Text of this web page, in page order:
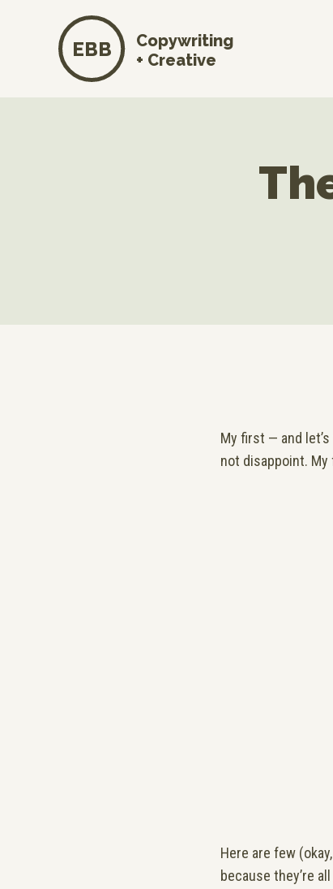
Copywriting
+ Creative
EBB
My first — and
not disappoint. My
Here are few
because they’re